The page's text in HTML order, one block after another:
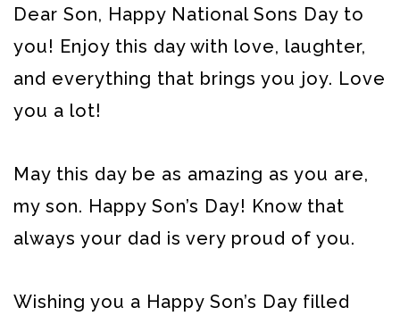
Dear Son, Happy National Sons Day to
you! Enjoy this day with love, laughter,
and everything that brings you joy. Love
you a lot!
May this day be as amazing as you are,
my son. Happy Son’s Day! Know that
always your dad is very proud of you.
Wishing you a Happy Son’s Day filled